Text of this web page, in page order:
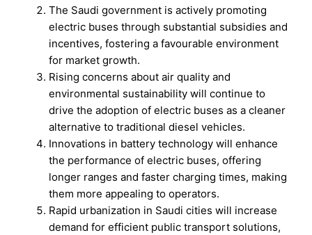
The Saudi government is actively promoting
electric buses through substantial subsidies and
incentives, fostering a favourable environment
for market growth.
Rising concerns about air quality and
environmental sustainability will continue to
drive the adoption of electric buses as a cleaner
alternative to traditional diesel vehicles.
Innovations in battery technology will enhance
the performance of electric buses, offering
longer ranges and faster charging times, making
them more appealing to operators.
Rapid urbanization in Saudi cities will increase
demand for efficient public transport solutions,